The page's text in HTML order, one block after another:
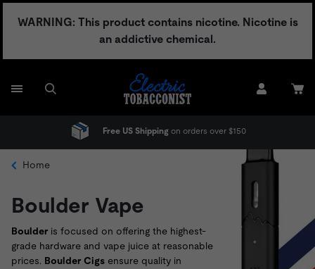
WARNING: This product contains nicotine. Nicotine is
an addictive chemical.
Free US Shippingon orders over $150
Home
Boulder Vape
Boulder is focused on offering the highest-
grade hardware and vape juice at reasonable
prices. Boulder Cigs ensure quality in